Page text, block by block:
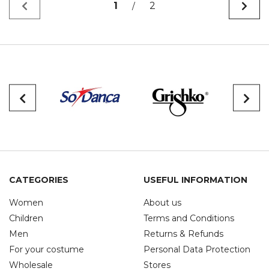
1 / 2
CATEGORIES
Women
Children
Men
For your costume
Wholesale
USEFUL INFORMATION
About us
Terms and Conditions
Returns & Refunds
Personal Data Protection
Stores